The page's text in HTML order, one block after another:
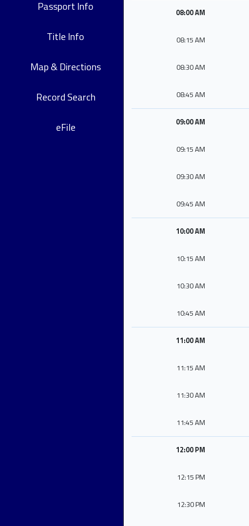
Passport Info
Title Info
Map & Directions
Record Search
eFile
08:00 AM
08:15 AM
08:30 AM
08:45 AM
09:00 AM
09:15 AM
09:30 AM
09:45 AM
10:00 AM
10:15 AM
10:30 AM
10:45 AM
11:00 AM
11:15 AM
11:30 AM
11:45 AM
12:00 PM
12:15 PM
12:30 PM